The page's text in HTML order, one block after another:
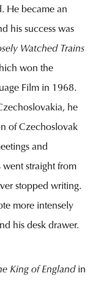
He became an
his success was
Watched Trains
won the
Film in 1968.
he
of Czechoslovak
and
straight from
stopped writing.
more intensely
his desk drawer.
King of England in